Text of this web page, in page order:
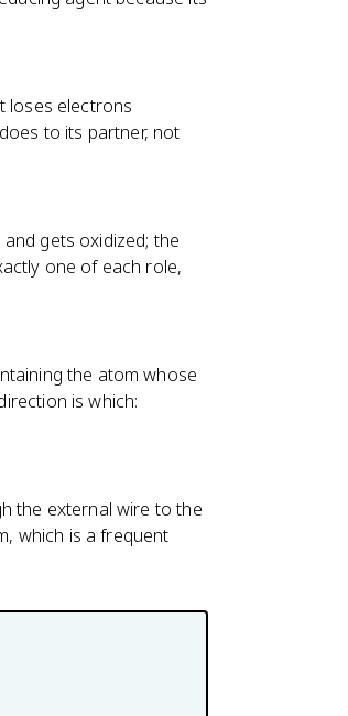
loses electrons
to its partner, not
gets oxidized; the
one of each role,
the atom whose
is which:
the external wire to the
which is a frequent